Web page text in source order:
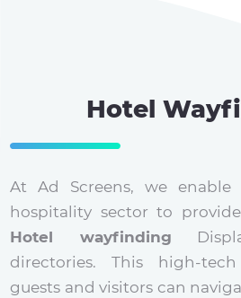
Hotel
At Ad Screens, we
hospitality sector to
Hotel wayfinding
directories. This high-
guests and visitors can